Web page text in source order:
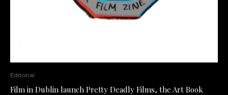
Editorial
Film in Dublin launch Pretty Deadly Films, the Art Book